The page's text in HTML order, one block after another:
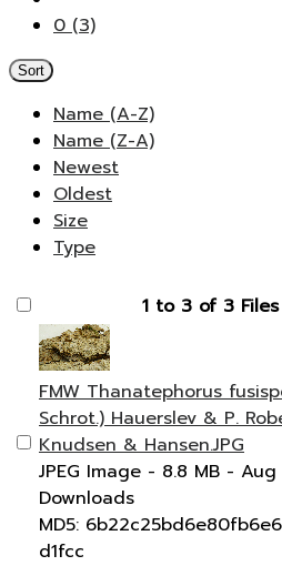
0 (3)
Sort
Name (A-Z)
Name (Z-A)
Newest
Oldest
Size
Type
1 to 3 of 3 Files
FMW Thanatephorus
Schrot.) Hauerslev & P.
Knudsen & Hansen.JPG
JPEG Image - 8.8 MB - Aug
Downloads
MD5:
d1fcc